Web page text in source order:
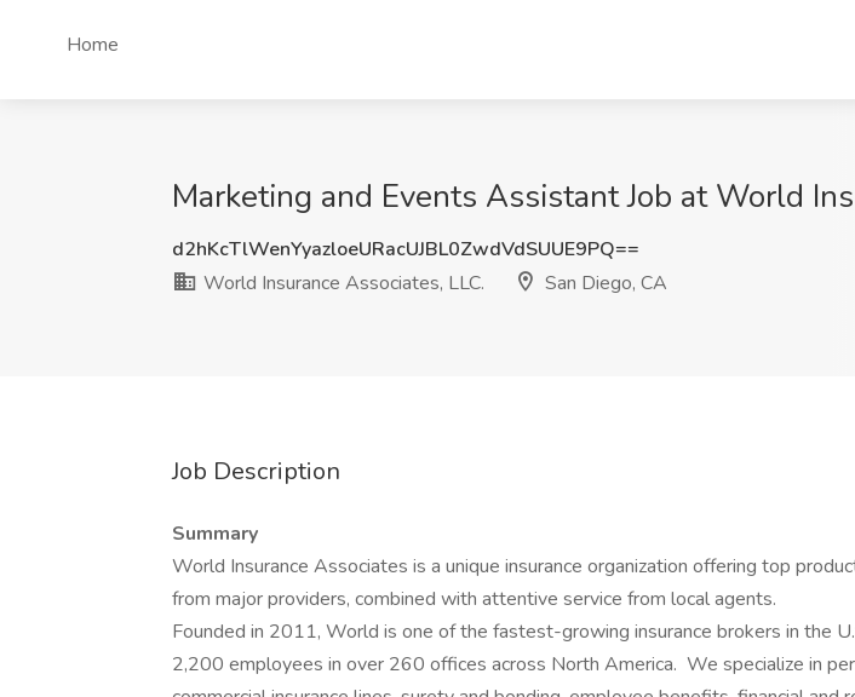
Home
Marketing and Events Assistant Job at World
d2hKcTlWenYyazloeURacUJBL0ZwdVdSUUE9PQ==
World Insurance Associates, LLC.
San Diego, CA
Job Description
Summary
World Insurance Associates is a unique insurance organization offering top
from major providers, combined with attentive service from local agents.
Founded in 2011, World is one of the fastest-growing insurance brokers in the
2,200 employees in over 260 offices across North America. We specialize in